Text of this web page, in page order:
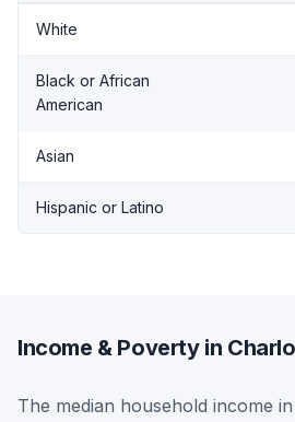
White
Black or African
American
Asian
Hispanic or Latino
Income & Poverty in
The median household income